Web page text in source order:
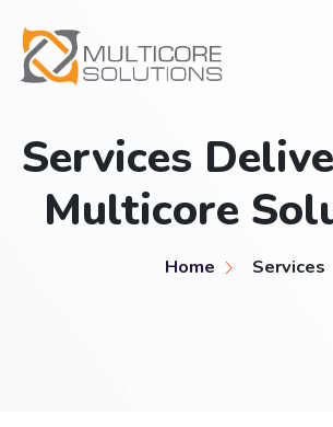
Services
Multicore
Home Services